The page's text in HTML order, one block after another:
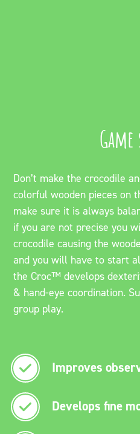
Don’t make the crocodile
colorful wooden pieces on
make sure it is always
if you are not precise you
crocodile causing the
and you will have to start
the Croc™ develops
& hand-eye coordination.
group play.
Improves
Develops fine